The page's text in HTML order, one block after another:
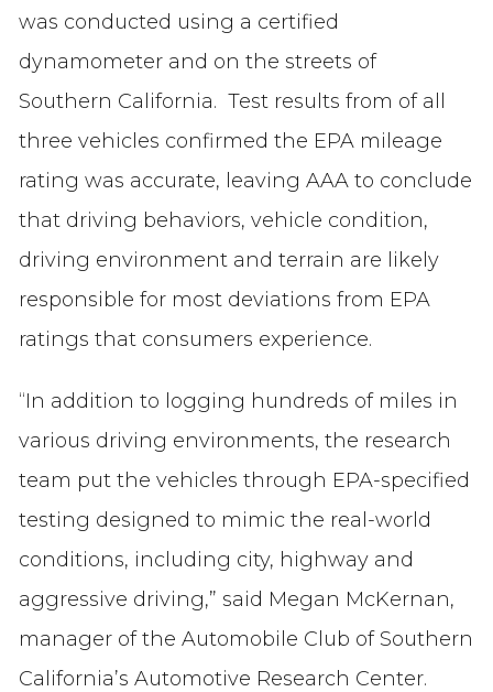
was conducted using a certified
dynamometer and on the streets of
Southern California. Test results from of all
three vehicles confirmed the EPA mileage
rating was accurate, leaving AAA to conclude
that driving behaviors, vehicle condition,
driving environment and terrain are likely
responsible for most deviations from EPA
ratings that consumers experience.
“In addition to logging hundreds of miles in
various driving environments, the research
team put the vehicles through EPA-specified
testing designed to mimic the real-world
conditions, including city, highway and
aggressive driving,” said Megan McKernan,
manager of the Automobile Club of Southern
California’s Automotive Research Center.